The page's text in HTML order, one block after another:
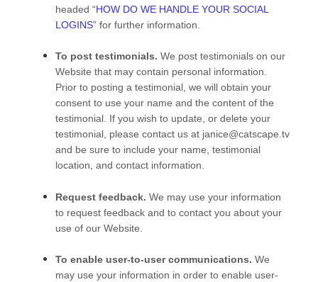
headed “HOW DO WE HANDLE YOUR SOCIAL
LOGINS” for further information.
To post testimonials. We post testimonials on our
Website that may contain personal information.
Prior to posting a testimonial, we will obtain your
consent to use your name and the content of the
testimonial. If you wish to update, or delete your
testimonial, please contact us at janice@catscape.tv
and be sure to include your name, testimonial
location, and contact information.
Request feedback. We may use your information
to request feedback and to contact you about your
use of our Website
To enable user-to-user communications. We
may use your information in order to enable user-